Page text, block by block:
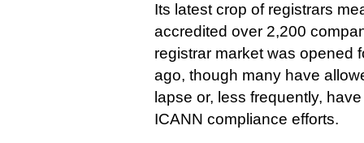
Its latest crop of registrars
accredited over 2,200
registrar market was opened
ago, though many have
lapse or, less frequently,
ICANN compliance efforts.